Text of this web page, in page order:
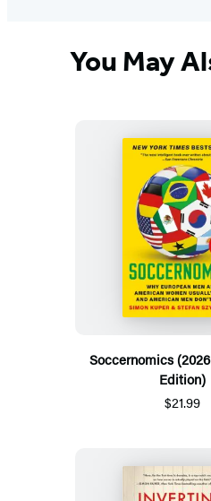
You May
Soccernomics
Edition)
$21.99